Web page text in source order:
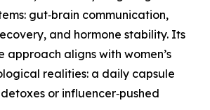
gut‑brain communication,
and hormone stability. Its
approach aligns with women’s
realities: a daily capsule
or influencer‑pushed